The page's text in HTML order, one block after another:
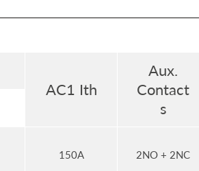
AC1 Ith
Aux.
Contact
s
150A 2NO + 2NC